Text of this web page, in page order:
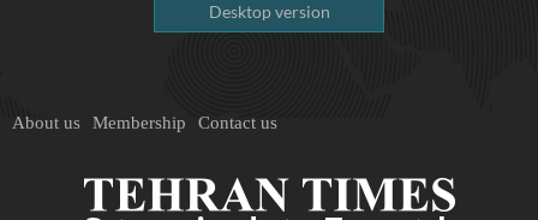
Desktop version
About us Membership Contact us